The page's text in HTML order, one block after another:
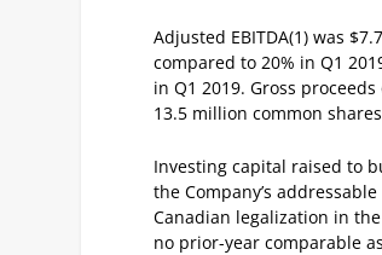
Adjusted EBITDA(1) was
compared to 20% in Q1
in Q1 2019.Gross
13.5 million common
Investing capital raised to
the Company’s
Canadian legalization in
no prior-year comparable